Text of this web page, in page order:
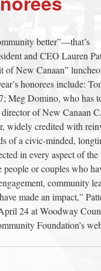
better”—that’s
and CEO Lauren
of New Canaan”
honorees include:
Meg Domino, who has
of New Canaan
widely credited with
of a civic-minded,
in every aspect of
or couples who
community
made an impact,”
24 at Woodway
Foundation’s